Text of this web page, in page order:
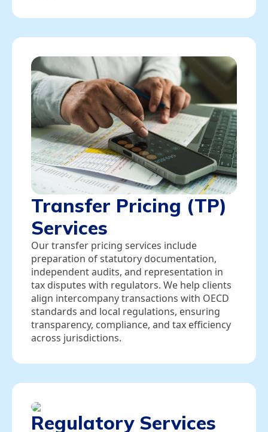
Transfer Pricing (TP)
Services
Our transfer pricing services include
preparation of statutory documentation,
independent audits, and representation in
tax disputes with regulators. We help clients
align intercompany transactions with OECD
standards and local regulations, ensuring
transparency, compliance, and tax efficiency
across jurisdictions.
Regulatory Services